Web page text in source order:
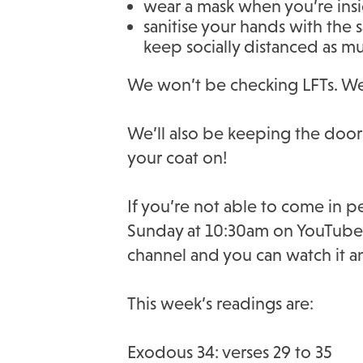
wear a mask when you’re
sanitise your hands with the
keep socially distanced as
We won’t be checking LFTs.
We’ll also be keeping the
your coat on!
If you’re not able to come in
Sunday at 10:30am on
channel and you can watch it
This week’s readings are:
Exodous 34: verses 29 to 35